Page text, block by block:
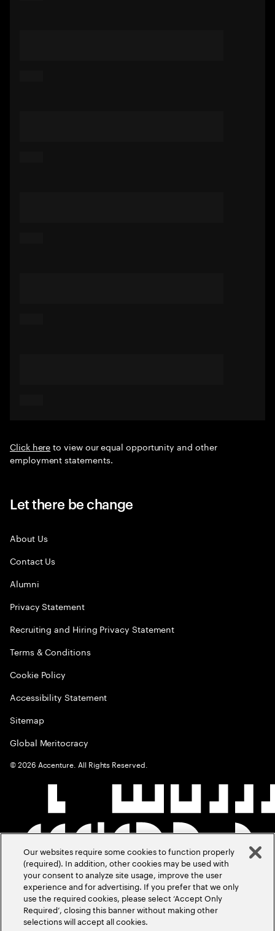
Click hereto view our equal opportunity and other
employment statements.
Let there be change
About Us
Contact Us
Alumni
Privacy Statement
Recruiting and Hiring Privacy Statement
Terms & Conditions
Cookie Policy
Accessibility Statement
Sitemap
Global Meritocracy
©2026 Accenture. All Rights Reserved.
Our websites require some cookies to function properly
(required). In addition, other cookies may be used with
your consent to analyze site usage, improve the user
experience and for advertising. If you prefer that we only
use the required cookies, please select ‘Accept Only
Required’, closing this banner without making other
selections will accept all cookies.